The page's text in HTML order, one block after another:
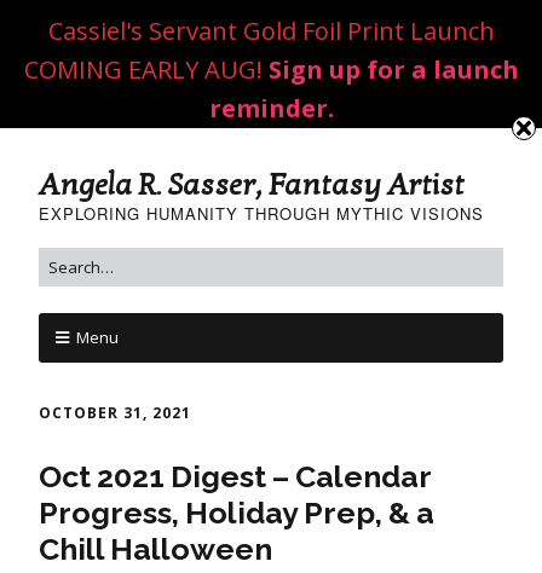
Angela R. Sasser, Fantasy Artist
EXPLORING HUMANITY THROUGH MYTHIC VISIONS
Menu
OCTOBER 31, 2021
Oct 2021 Digest – Calendar
Progress, Holiday Prep, & a
Chill Halloween
Cassiel's Servant Gold Foil Print Launch
COMING EARLY AUG! Sign up for a launch
reminder.